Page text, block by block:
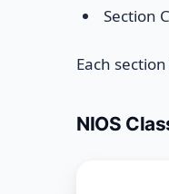
Section
Each
NIOS